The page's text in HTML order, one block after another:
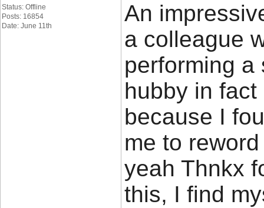
Status: Offline
Posts: 16854
Date: June 11th
An
a colleague
performing a
hubby in
because I
me to
yeah Thnkx
this, I find